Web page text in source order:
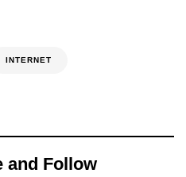
INTERNET
and Follow